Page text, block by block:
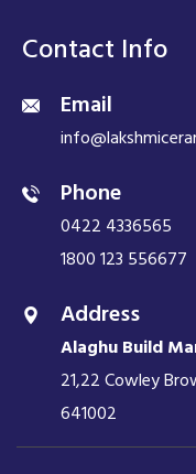
Contact Info
Email
Phone
0422 4336565
1800 123 556677
Address
Alaghu Build
21,22 Cowley
641002